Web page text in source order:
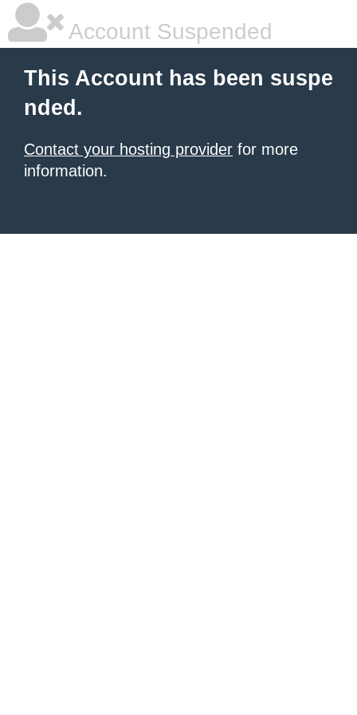
Account Suspended
This Account has been suspe
nded.
Contact your hosting provider for more
information.